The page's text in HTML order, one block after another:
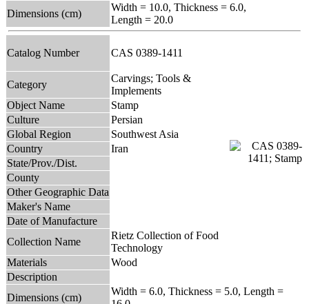
Dimensions (cm)
Width = 10.0, Thickness = 6.0,
Length = 20.0
Catalog Number CAS 0389-1411
Category
Carvings; Tools &
Implements
Object Name
Stamp
Culture
Persian
Global Region
Southwest Asia
Country
Iran
State/Prov./Dist.
County
Other Geographic Data
Maker's Name
Date of Manufacture
Collection Name
Rietz Collection of Food
Technology
Materials
Wood
Description
Dimensions (cm)
Width = 6.0, Thickness = 5.0, Length =